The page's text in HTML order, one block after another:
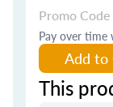
Promo Code
Pay over time
Add to
This